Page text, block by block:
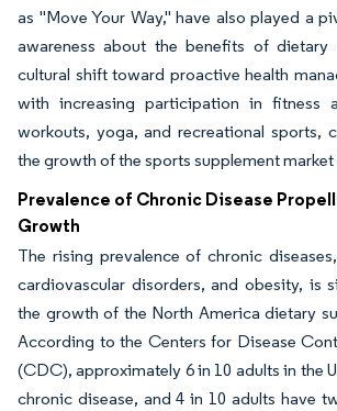
as "Move Your Way," have also played a
awareness about the benefits of dietary
cultural shift toward proactive health
with increasing participation in fitness
workouts, yoga, and recreational sports,
the growth of the sports supplement market
Prevalence of Chronic Disease
Growth
The rising prevalence of chronic
cardiovascular disorders, and obesity, is
the growth of the North America dietary
According to the Centers for Disease
(CDC), approximately 6 in 10 adults in the
chronic disease, and 4 in 10 adults have